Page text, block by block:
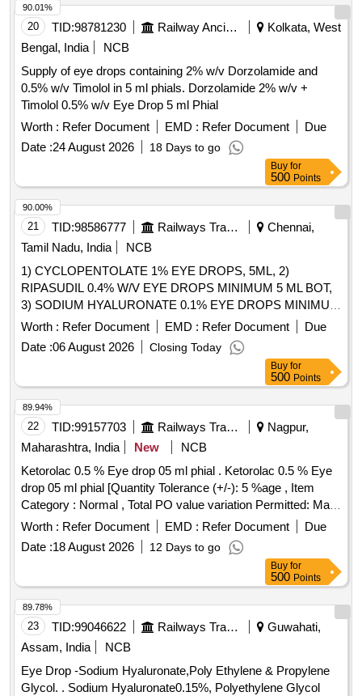
20 TID:98781230 Railway Ancillaries
Kolkata, West
Bengal, India
NCB
Supply of eye drops containing 2% w/v Dorzolamide and
0.5% w/v Timolol in 5 ml phials. Dorzolamide 2% w/v +
Timolol 0.5% w/v Eye Drop 5 ml Phial
Worth : Refer Document EMD : Refer Document
Due
Date :24 August 2026 18 Days to go
90.01%
Buy for
500 Points
21 TID:98586777 Railways Transport Services
Chennai,
Tamil Nadu, India
NCB
1) CYCLOPENTOLATE 1% EYE DROPS, 5ML, 2)
RIPASUDIL 0.4% W/V EYE DROPS MINIMUM 5 ML BOT,
3) SODIUM HYALURONATE 0.1% EYE DROPS MINIMUM
5ML BOT, 4) STERILE OPHTHALMIC IRRIGATION
SOLUTION 500ML & 5) TRYPAN BLUE O.6 MG / VIAL .
SRPHC82182085-RIPASUDIL 0.4% W/V EYE DROPS
MINIMUM 5 ML BOT [Quantity Tolerance (+/-): 5 %age ,
Item Category : Normal , Total PO value variation Permitted:
Max 8 lacs ] ]
Worth : Refer Document EMD : Refer Document
Due
Date :06 August 2026 Closing Today
90.00%
Buy for
500 Points
22 TID:99157703 Railways Transport Services
Nagpur,
Maharashtra, India
New
NCB
Ketorolac 0.5 % Eye drop 05 ml phial . Ketorolac 0.5 % Eye
drop 05 ml phial [Quantity Tolerance (+/-): 5 %age , Item
Category : Normal , Total PO value variation Permitted: Max
8 lacs ] ]
Worth : Refer Document EMD : Refer Document
Due
Date :18 August 2026 12 Days to go
89.94%
Buy for
500 Points
23 TID:99046622 Railways Transport Services
Guwahati,
Assam, India
NCB
Eye Drop -Sodium Hyaluronate,Poly Ethylene & Propylene
Glycol. . Sodium Hyaluronate0.15%, Polyethylene Glycol
89.78%